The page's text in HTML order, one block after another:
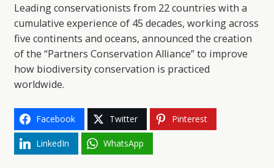
Leading conservationists from 22 countries with a
cumulative experience of 45 decades, working across
five continents and oceans, announced the creation
of the “Partners Conservation Alliance” to improve
how biodiversity conservation is practiced
worldwide.
Facebook Twitter Pinterest
LinkedIn WhatsApp